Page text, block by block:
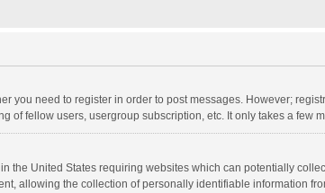
you need to register in order to post messages. However;
of fellow users, usergroup subscription, etc. It only takes a few
the United States requiring websites which can potentially
allowing the collection of personally identifiable information